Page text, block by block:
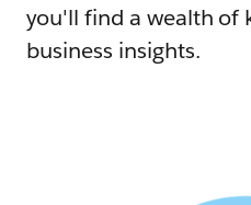
you'll find a wealth of
business insights.